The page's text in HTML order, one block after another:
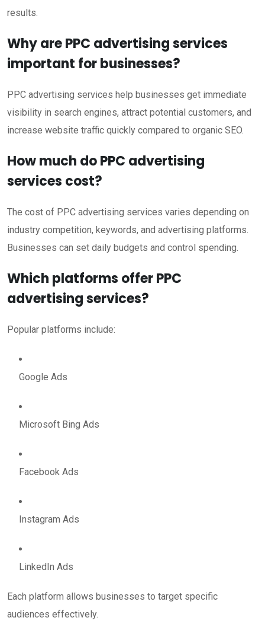
results.
Why are PPC advertising services
important for businesses?
PPC advertising services help businesses get immediate
visibility in search engines, attract potential customers, and
increase website traffic quickly compared to organic SEO.
How much do PPC advertising
services cost?
The cost of PPC advertising services varies depending on
industry competition, keywords, and advertising platforms.
Businesses can set daily budgets and control spending.
Which platforms offer PPC
advertising services?
Popular platforms include:
Google Ads
Microsoft Bing Ads
Facebook Ads
Instagram Ads
LinkedIn Ads
Each platform allows businesses to target specific
audiences effectively.